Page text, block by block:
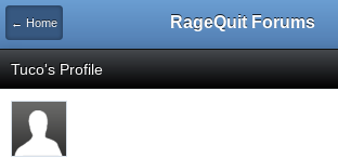
← Home RageQuit Forums
Tuco's Profile